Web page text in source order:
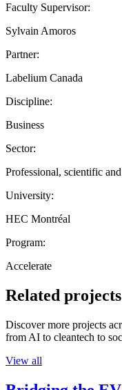
Faculty Supervisor:
Sylvain Amoros
Partner:
Labelium Canada
Discipline:
Business
Sector:
Professional, scientific
University:
HEC Montréal
Program:
Accelerate
Related projects
Discover more projects
from AI to cleantech to
View all